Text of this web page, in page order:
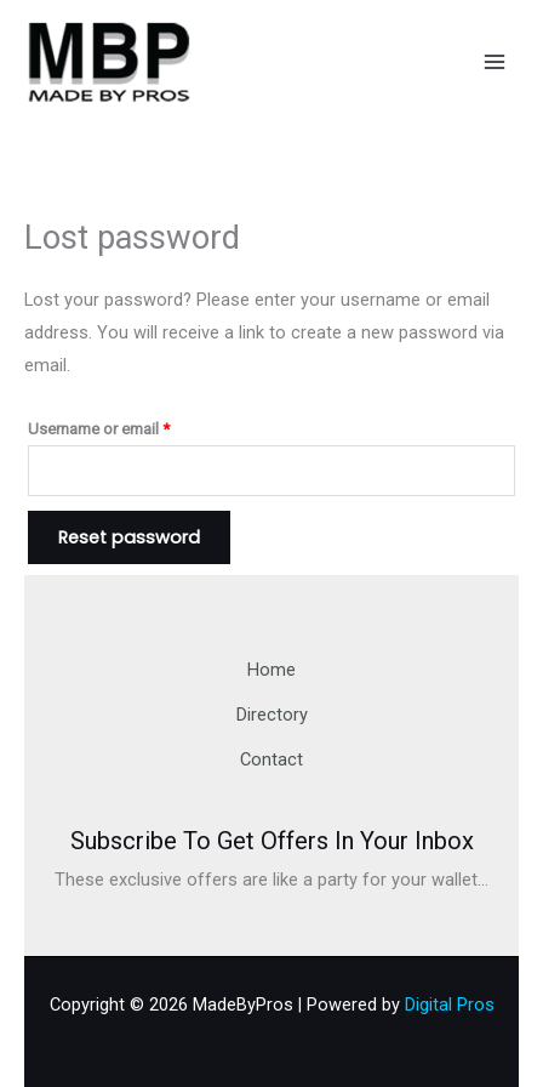
content
Lost password
Lost your password? Please enter your username or email
address. You will receive a link to create a new password via
email.
Username or email *
Reset password
Home
Directory
Contact
Subscribe To Get Offers In Your Inbox
These exclusive offers are like a party for your wallet...
Copyright © 2026 MadeByPros | Powered by Digital Pros